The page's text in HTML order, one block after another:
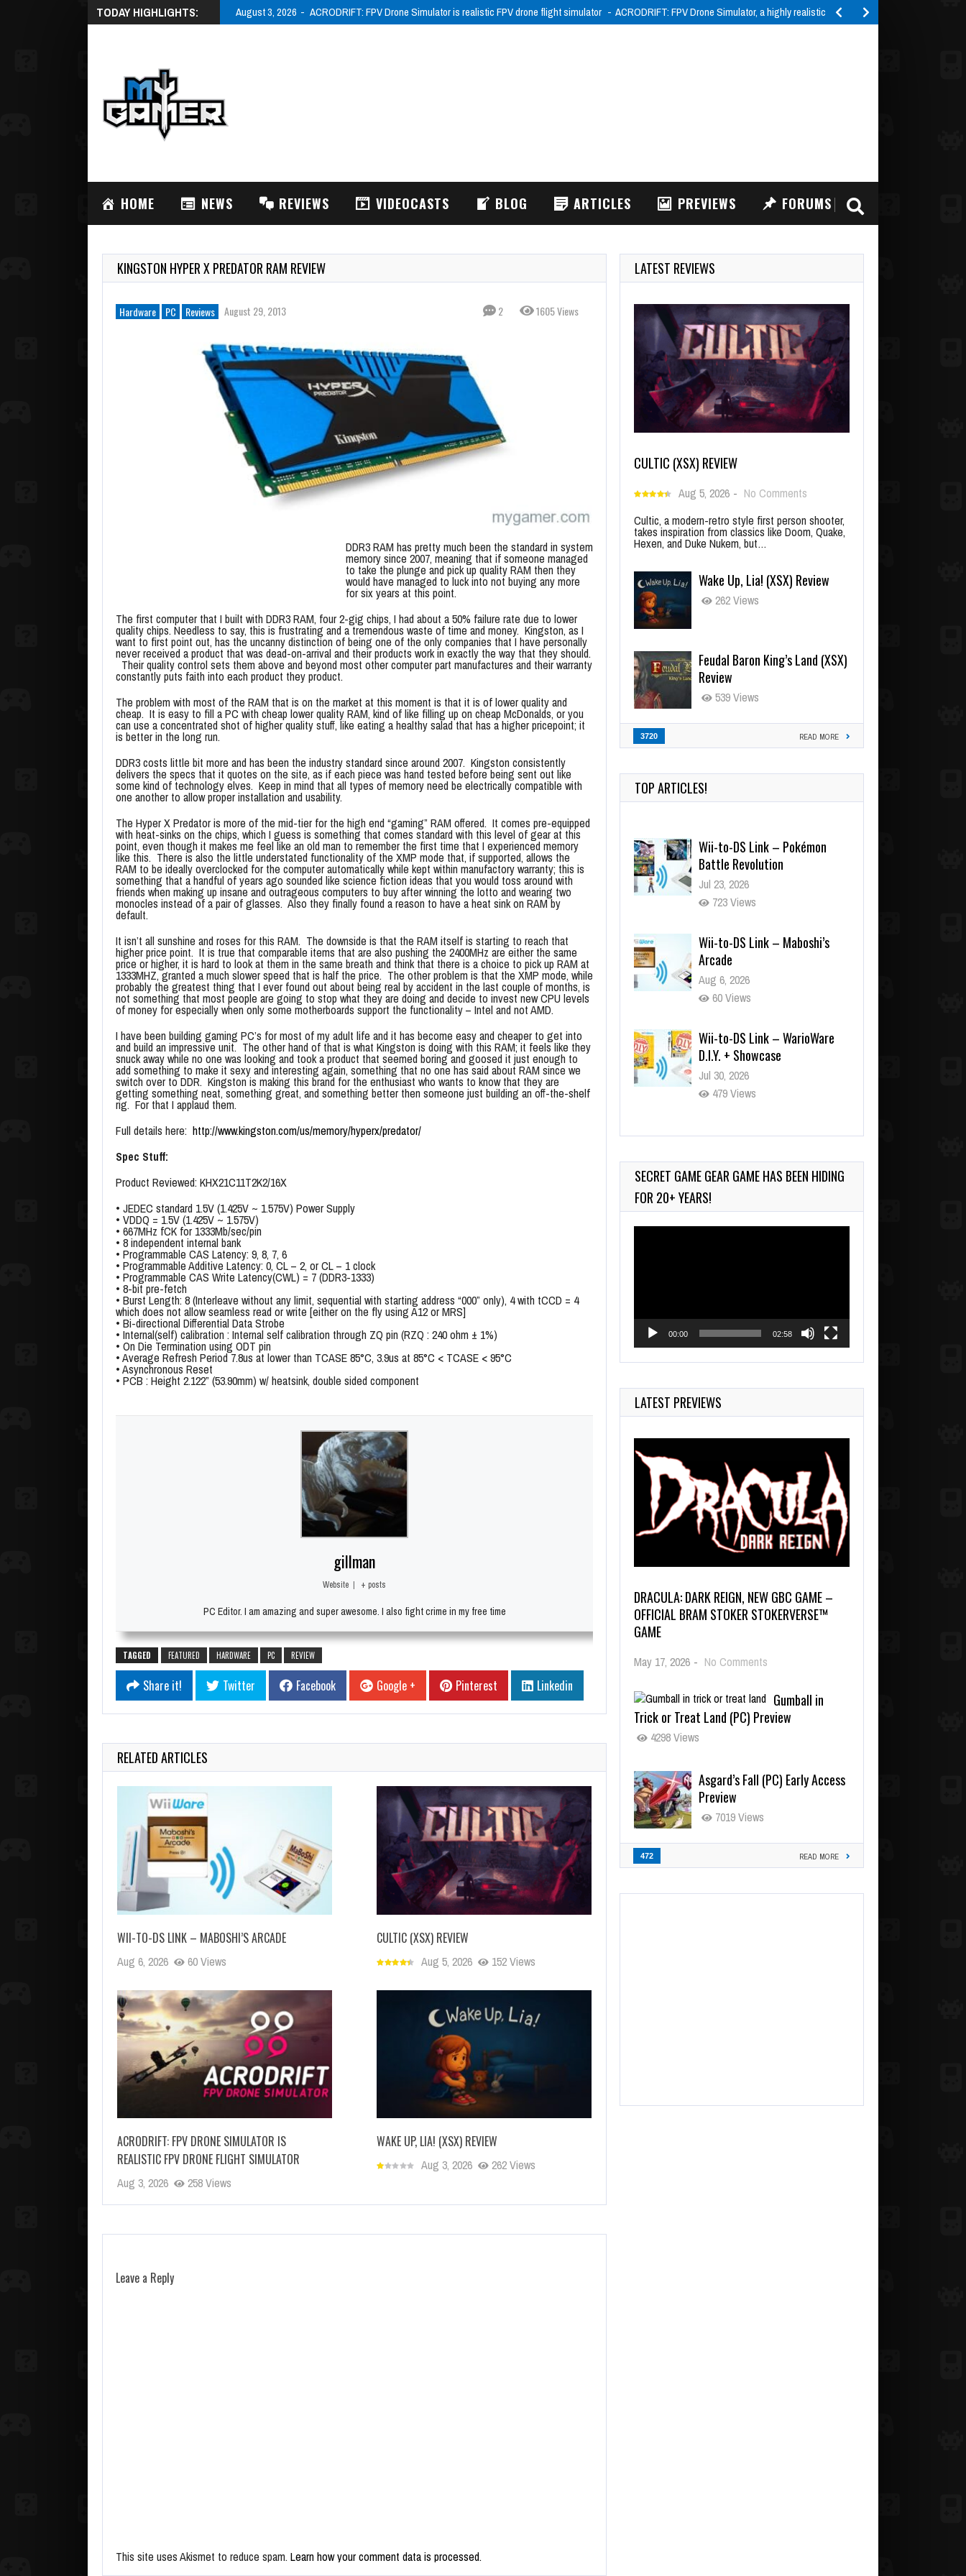
TODAY HIGHLIGHTS: August 3, 2026 Wake Up, Lia! (XSX) Review Wake Up, Lia! is a budget precision platformer published…
HOME NEWS REVIEWS VIDEOCASTS BLOG ARTICLES PREVIEWS FORUMS
KINGSTON HYPER X PREDATOR RAM REVIEW
Hardware PC Reviews August 29, 2013 2 1605 Views
DDR3 RAM has pretty much been the standard in system
memory since 2007, meaning that if someone managed
to take the plunge and pick up quality RAM then they
would have managed to luck into not buying any more
for six years at this point.
The first computer that I built with DDR3 RAM, four 2-gig chips, I had about a 50% failure rate due to lower
quality chips. Needless to say, this is frustrating and a tremendous waste of time and money. Kingston, as I
want to first point out, has the uncanny distinction of being one of the only companies that I have personally
never received a product that was dead-on-arrival and their products work in exactly the way that they should.
Their quality control sets them above and beyond most other computer part manufactures and their warranty
constantly puts faith into each product they product.
The problem with most of the RAM that is on the market at this moment is that it is of lower quality and
cheap. It is easy to fill a PC with cheap lower quality RAM, kind of like filling up on cheap McDonalds, or you
can use a concentrated shot of higher quality stuff, like eating a healthy salad that has a higher pricepoint; it
is better in the long run.
DDR3 costs little bit more and has been the industry standard since around 2007. Kingston consistently
delivers the specs that it quotes on the site, as if each piece was hand tested before being sent out like
some kind of technology elves. Keep in mind that all types of memory need be electrically compatible with
one another to allow proper installation and usability.
The Hyper X Predator is more of the mid-tier for the high end “gaming” RAM offered. It comes pre-equipped
with heat-sinks on the chips, which I guess is something that comes standard with this level of gear at this
point, even though it makes me feel like an old man to remember the first time that I experienced memory
like this. There is also the little understated functionality of the XMP mode that, if supported, allows the
RAM to be ideally overclocked for the computer automatically while kept within manufactory warranty; this is
something that a handful of years ago sounded like science fiction ideas that you would toss around with
friends when making up insane and outrageous computers to buy after winning the lotto and wearing two
monocles instead of a pair of glasses. Also they finally found a reason to have a heat sink on RAM by
default.
It isn’t all sunshine and roses for this RAM. The downside is that the RAM itself is starting to reach that
higher price point. It is true that comparable items that are also pushing the 2400MHz are either the same
price or higher, it is hard to look at them in the same breath and think that there is a choice to pick up RAM at
1333MHZ, granted a much slower speed that is half the price. The other problem is that the XMP mode, while
probably the greatest thing that I ever found out about being real by accident in the last couple of months, is
not something that most people are going to stop what they are doing and decide to invest new CPU levels
of money for especially when only some motherboards support the functionality – Intel and not AMD.
I have been building gaming PC’s for most of my adult life and it has become easy and cheaper to get into
and build an impressive unit. The other hand of that is what Kingston is doing with this RAM; it feels like they
snuck away while no one was looking and took a product that seemed boring and goosed it just enough to
add something to make it sexy and interesting again, something that no one has said about RAM since we
switch over to DDR. Kingston is making this brand for the enthusiast who wants to know that they are
getting something neat, something great, and something better then someone just building an off-the-shelf
rig. For that I applaud them.
Full details here: http://www.kingston.com/us/memory/hyperx/predator/
Spec Stuff:
Product Reviewed: KHX21C11T2K2/16X
• JEDEC standard 1.5V (1.425V ~ 1.575V) Power Supply
• VDDQ = 1.5V (1.425V ~ 1.575V)
• 667MHz fCK for 1333Mb/sec/pin
• 8 independent internal bank
• Programmable CAS Latency: 9, 8, 7, 6
• Programmable Additive Latency: 0, CL – 2, or CL – 1 clock
• Programmable CAS Write Latency(CWL) = 7 (DDR3-1333)
• 8-bit pre-fetch
• Burst Length: 8 (Interleave without any limit, sequential with starting address “000” only), 4 with tCCD = 4
which does not allow seamless read or write [either on the fly using A12 or MRS]
• Bi-directional Differential Data Strobe
• Internal(self) calibration : Internal self calibration through ZQ pin (RZQ : 240 ohm ± 1%)
• On Die Termination using ODT pin
• Average Refresh Period 7.8us at lower than TCASE 85°C, 3.9us at 85°C < TCASE < 95°C
• Asynchronous Reset
• PCB : Height 2.122” (53.90mm) w/ heatsink, double sided component
gillman
Website | + posts
PC Editor. I am amazing and super awesome. I also fight crime in my free time
TAGGED FEATURED HARDWARE PC REVIEW
Share it! Twitter Facebook Google + Pinterest Linkedin
RELATED ARTICLES
WII-TO-DS LINK – MABOSHI’S ARCADE
Aug 6, 2026 60 Views
CULTIC (XSX) REVIEW
Aug 5, 2026 152 Views
ACRODRIFT: FPV DRONE SIMULATOR IS
REALISTIC FPV DRONE FLIGHT SIMULATOR
Aug 3, 2026 258 Views
WAKE UP, LIA! (XSX) REVIEW
Aug 3, 2026 262 Views
Leave a Reply
This site uses Akismet to reduce spam. Learn how your comment data is processed.
LATEST REVIEWS
CULTIC (XSX) REVIEW
Aug 5, 2026 - No Comments
Cultic, a modern-retro style first person shooter,
takes inspiration from classics like Doom, Quake,
Hexen, and Duke Nukem, but…
Wake Up, Lia! (XSX) Review
262 Views
Feudal Baron King’s Land (XSX)
Review
539 Views
3720 READ MORE
TOP ARTICLES!
Wii-to-DS Link – Pokémon
Battle Revolution
Jul 23, 2026
723 Views
Wii-to-DS Link – Maboshi’s
Arcade
Aug 6, 2026
60 Views
Wii-to-DS Link – WarioWare
D.I.Y. + Showcase
Jul 30, 2026
479 Views
90-Second PocketStation
CARS
819 Views
SECRET GAME GEAR GAME HAS BEEN HIDING
FOR 20+ YEARS!
00:00 02:58
LATEST PREVIEWS
DRACULA: DARK REIGN, NEW GBC GAME –
OFFICIAL BRAM STOKER STOKERVERSE™
GAME
May 17, 2026 - No Comments
Gumball in
Trick or Treat Land (PC) Preview
4298 Views
Asgard’s Fall (PC) Early Access
Preview
7019 Views
472 READ MORE